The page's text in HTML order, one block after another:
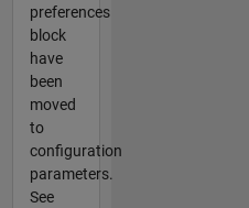
preferences
block
have
been
moved
to
configuration
parameters.
See